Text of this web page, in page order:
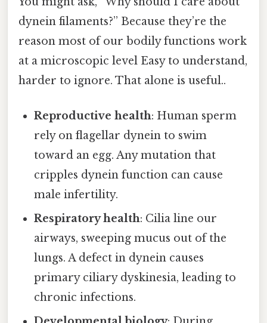
dynein filaments?” Because they’re the
reason most of our bodily functions work
at a microscopic level Easy to understand,
harder to ignore. That alone is useful..
Reproductive health: Human sperm
rely on flagellar dynein to swim
toward an egg. Any mutation that
cripples dynein function can cause
male infertility.
Respiratory health: Cilia line our
airways, sweeping mucus out of the
lungs. A defect in dynein causes
primary ciliary dyskinesia, leading to
chronic infections.